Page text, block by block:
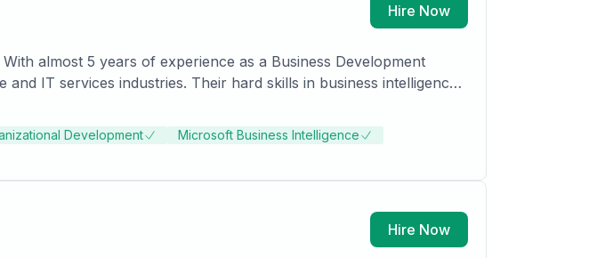
Hire Now
almost 5 years of experience as a Business Development
IT services industries. Their hard skills in business intelligence,
with the job requirements. Additionally, Nisreen holds a Masters
platforms.
Development
Microsoft Business Intelligence
Hire Now